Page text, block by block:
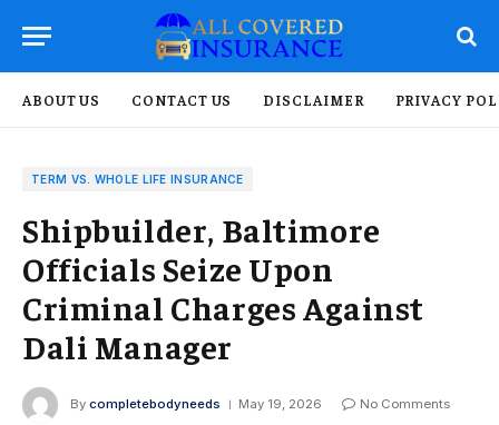
ABOUT US CONTACT US DISCLAIMER PRIVACY
TERM VS. WHOLE LIFE INSURANCE
Shipbuilder, Baltimore
Officials Seize Upon
Criminal Charges Against
Dali Manager
By completebodyneeds May 19, 2026
No Comments